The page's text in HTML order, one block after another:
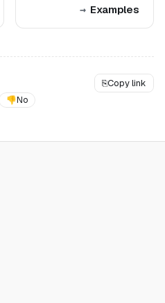
Examples
⎘Copy link
👎No